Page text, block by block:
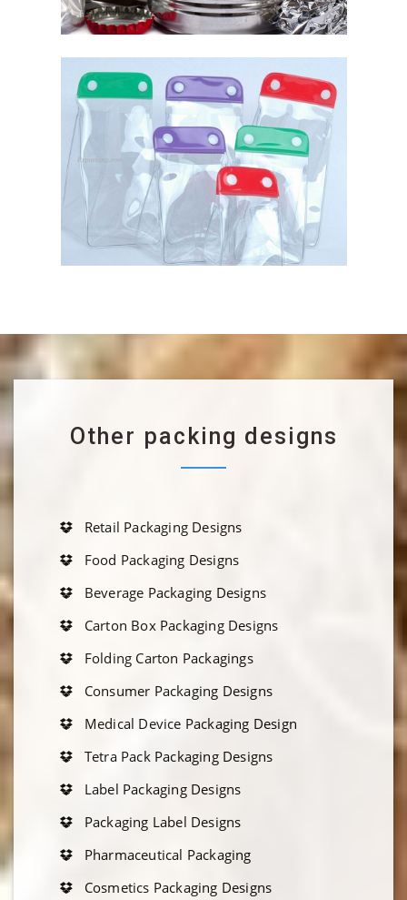
Other packing designs
Retail Packaging Designs
Food Packaging Designs
Beverage Packaging Designs
Carton Box Packaging Designs
Folding Carton Packagings
Consumer Packaging Designs
Medical Device Packaging Design
Tetra Pack Packaging Designs
Label Packaging Designs
Packaging Label Designs
Pharmaceutical Packaging
Cosmetics Packaging Designs